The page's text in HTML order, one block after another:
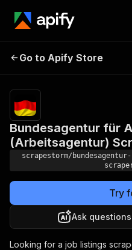
Arbeit
Go to Apify Store
Bundesagentur für
(Arbeitsagentur)
scrapestorm/
Try
Ask
Looking for a job listings